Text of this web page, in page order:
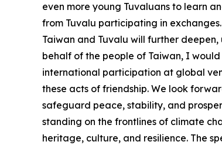
even more young Tuvaluans to learn
from Tuvalu participating in
Taiwan and Tuvalu will further
behalf of the people of Taiwan, I
international participation at global
these acts of friendship. We look
safeguard peace, stability, and
standing on the frontlines of climate
heritage, culture, and resilience. The